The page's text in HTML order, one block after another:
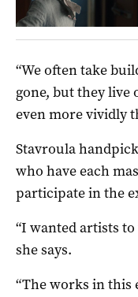
“We often take
gone, but they live
even more vividly
Stavroula
who have each
participate in the
“I wanted artists
she says.
“The works in